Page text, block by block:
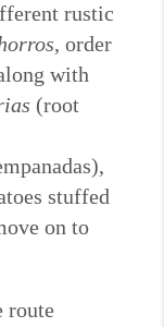
rustic
, order
with
(root
stuffed
on to
route